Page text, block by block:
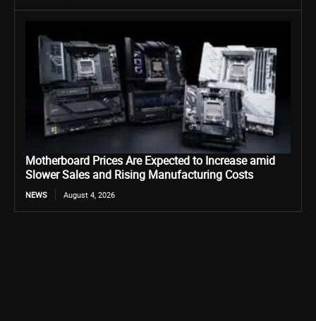
Motherboard Prices Are Expected to Increase amid
Slower Sales and Rising Manufacturing Costs
NEWS August 4, 2026